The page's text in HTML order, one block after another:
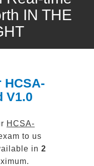
IN THE
HCSA-
V1.0
HCSA-
to us
in 2